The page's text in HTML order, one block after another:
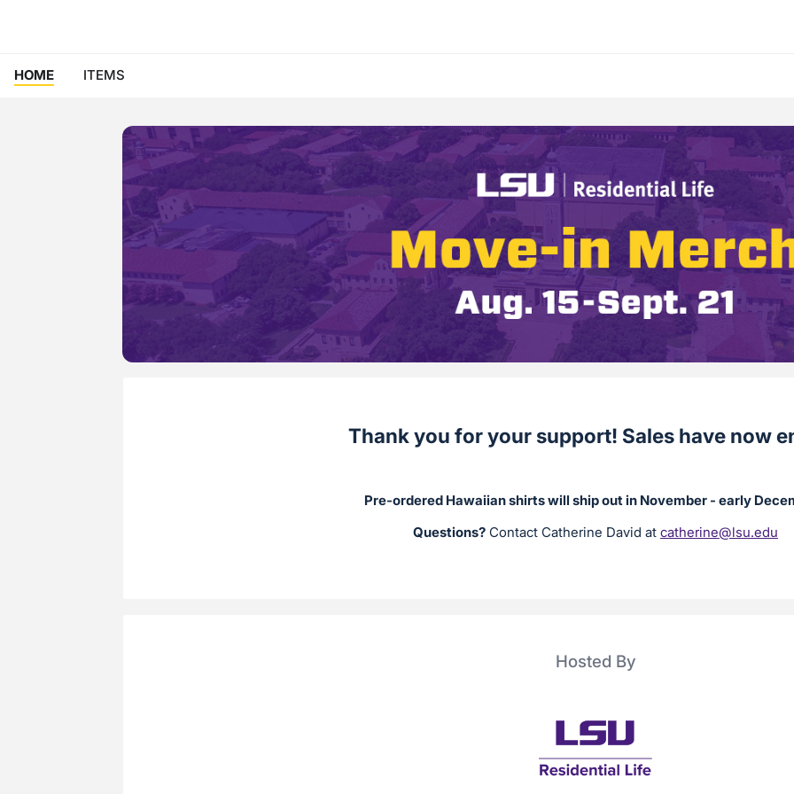
HOME ITEMS
Thank you for your support! Sales have now
Pre-ordered Hawaiian shirts will ship out in November - early
Questions? Contact Catherine David at catherine@lsu.edu
Hosted By